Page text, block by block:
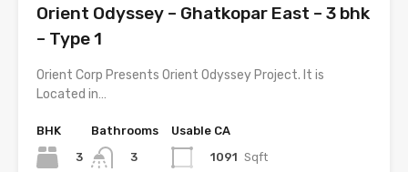
Orient Odyssey – Ghatkopar East – 3 bhk
– Type 1
Orient Corp Presents Orient Odyssey Project. It is
Located in…
BHK
3
Bathrooms
3
Usable CA
1091 Sqft